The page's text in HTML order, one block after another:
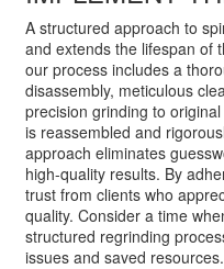
A structured approach to
and extends the lifespan of
our process includes a
disassembly, meticulous
precision grinding to
is reassembled and
approach eliminates
high-quality results. By
trust from clients who
quality. Consider a time
structured regrinding
issues and saved resources.